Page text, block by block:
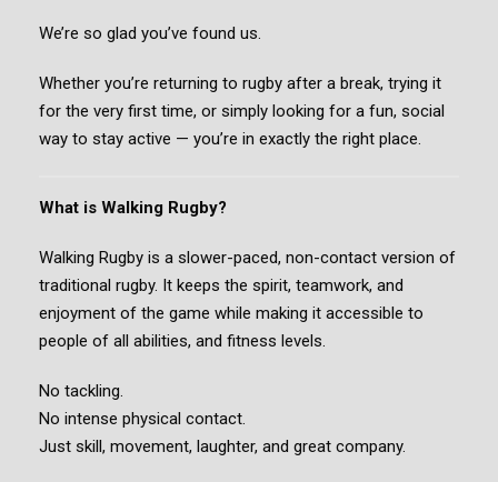
We’re so glad you’ve found us.
Whether you’re returning to rugby after a break, trying it
for the very first time, or simply looking for a fun, social
way to stay active — you’re in exactly the right place.
What is Walking Rugby?
Walking Rugby is a slower-paced, non-contact version of
traditional rugby. It keeps the spirit, teamwork, and
enjoyment of the game while making it accessible to
people of all abilities, and fitness levels.
No tackling.
No intense physical contact.
Just skill, movement, laughter, and great company.